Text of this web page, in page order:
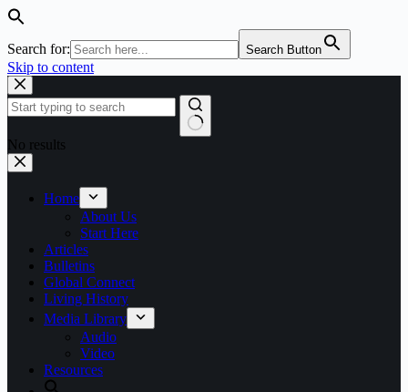
Search for: Search Button
Skip to content
No results
Home
About Us
Start Here
Articles
Bulletins
Global Connect
Living History
Media Library
Audio
Video
Resources